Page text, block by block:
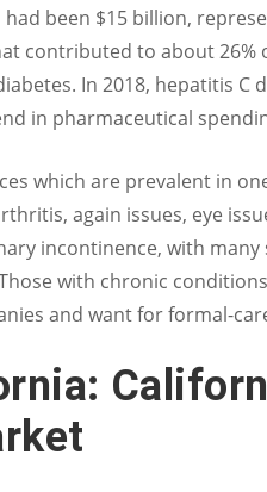
been $15 billion,
contributed to about 26%
In 2018, hepatitis C
in pharmaceutical
which are prevalent in
again issues, eye
incontinence, with many
with chronic
and want for formal-